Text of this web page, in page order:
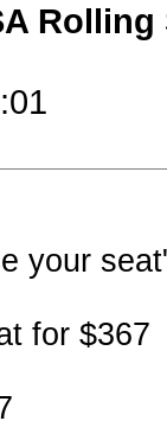
your
for $367